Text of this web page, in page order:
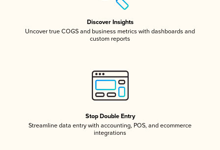
Discover Insights
Uncover true COGS and business metrics with dashboards and
custom reports
Stop Double Entry
Streamline data entry with accounting, POS, and ecommerce
integrations